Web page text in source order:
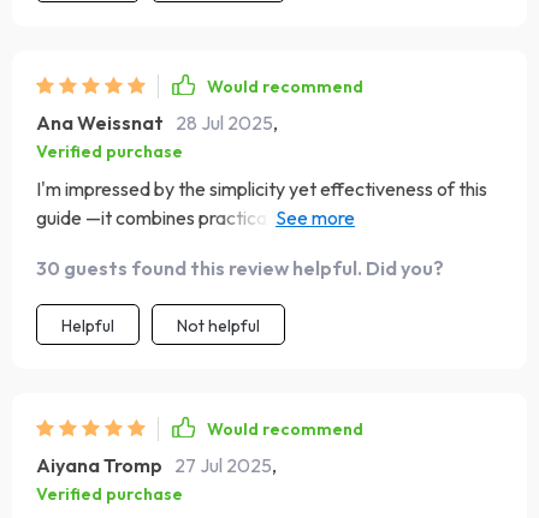
Would recommend
Ana Weissnat 28 Jul 2025,
Verified purchase
I'm impressed by the simplicity yet effectiveness of this
guide —it combines practical structures with big-picture
myself who are serious about influencing beyond
themselves
30 guests found this review helpful. Did you?
Helpful Not helpful
Would recommend
Aiyana Tromp 27 Jul 2025,
Verified purchase